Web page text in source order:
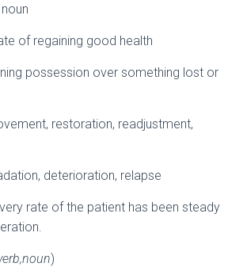
noun
of regaining good health
over something lost or
restoration, readjustment,
deterioration, relapse
rate of the patient has been steady
)